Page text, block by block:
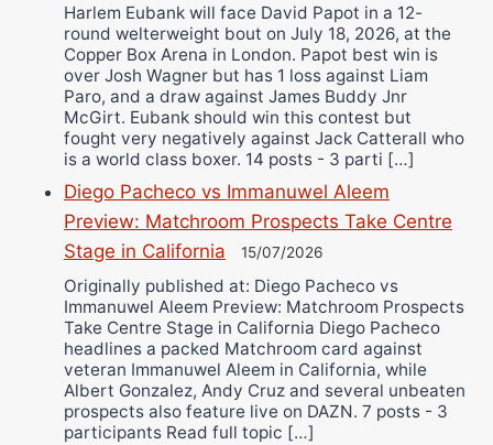
Harlem Eubank will face David Papot in a 12-
round welterweight bout on July 18, 2026, at the
Copper Box Arena in London. Papot best win is
over Josh Wagner but has 1 loss against Liam
Paro, and a draw against James Buddy Jnr
McGirt. Eubank should win this contest but
fought very negatively against Jack Catterall who
is a world class boxer. 14 posts - 3 parti […]
Diego Pacheco vs Immanuwel Aleem
Preview: Matchroom Prospects Take Centre
Stage in California
15/07/2026
Originally published at: Diego Pacheco vs
Immanuwel Aleem Preview: Matchroom Prospects
Take Centre Stage in California Diego Pacheco
headlines a packed Matchroom card against
veteran Immanuwel Aleem in California, while
Albert Gonzalez, Andy Cruz and several unbeaten
prospects also feature live on DAZN. 7 posts - 3
participants Read full topic […]